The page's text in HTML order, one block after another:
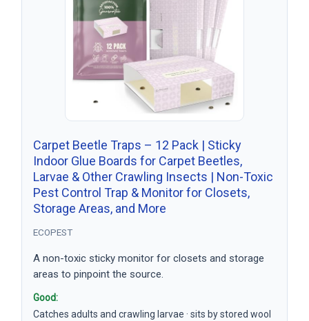
Carpet Beetle Traps – 12 Pack | Sticky
Indoor Glue Boards for Carpet Beetles,
Larvae & Other Crawling Insects | Non-Toxic
Pest Control Trap & Monitor for Closets,
Storage Areas, and More
ECOPEST
A non-toxic sticky monitor for closets and storage
areas to pinpoint the source.
Good:
Catches adults and crawling larvae · sits by stored wool